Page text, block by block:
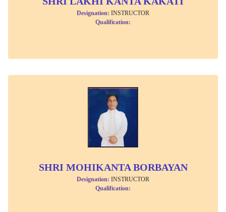
Designation: INSTRUCTOR
Qualification:
SHRI MOHIKANTA BORBAYAN
Designation: INSTRUCTOR
Qualification: